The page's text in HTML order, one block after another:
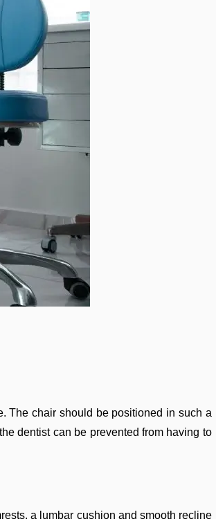
The chair should be positioned in such a
dentist can be prevented from having to
a lumbar cushion and smooth recline